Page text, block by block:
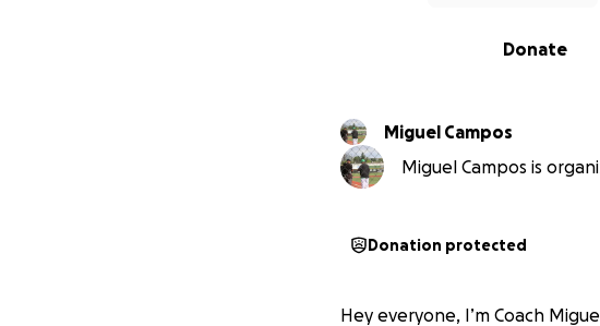
Donate
Miguel Campos
Miguel Campos is
Donation protected
Hey everyone, I’m Coach